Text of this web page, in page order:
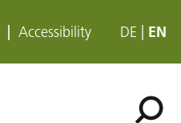
Accessibility DE EN